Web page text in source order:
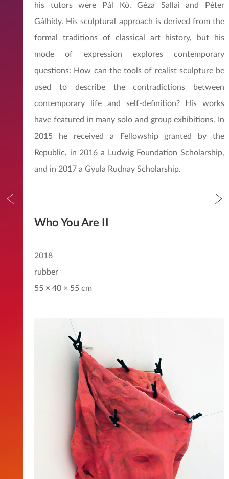
his tutors were Pál Kő, Géza Sallai and Péter
Gálhidy. His sculptural approach is derived from the
formal traditions of classical art history, but his
mode of expression explores contemporary
questions: How can the tools of realist sculpture be
used to describe the contradictions between
contemporary life and self-definition? His works
have featured in many solo and group exhibitions. In
2015 he received a Fellowship granted by the
Republic, in 2016 a Ludwig Foundation Scholarship,
and in 2017 a Gyula Rudnay Scholarship.
Who You Are II
2018
rubber
55 × 40 × 55 cm